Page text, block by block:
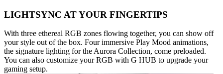
LIGHTSYNC AT YOUR FINGERTIPS
With three ethereal RGB zones flowing together, you can show off
your style out of the box. Four immersive Play Mood animations,
the signature lighting for the Aurora Collection, come preloaded.
You can also customize your RGB with G HUB to upgrade your
gaming setup.